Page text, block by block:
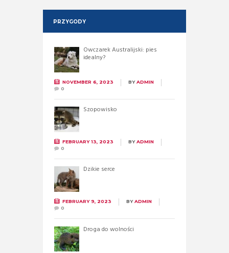
PRZYGODY
Owczarek Australijski: pies
idealny?
NOVEMBER 6, 2023 BYADMIN
0
Szopowisko
FEBRUARY 13, 2023 BYADMIN
0
Dzikie serce
FEBRUARY 9, 2023 BYADMIN
0
Droga do wolności